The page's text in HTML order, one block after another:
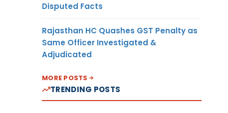
Disputed Facts
Rajasthan HC Quashes GST Penalty as
Same Officer Investigated &
Adjudicated
MORE POSTS
TRENDING POSTS